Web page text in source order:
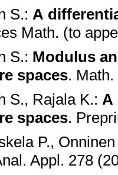
S.: A
Math. (to
S.: Modulus
spaces.
S., Rajala K.: A
spaces.
P.,
Appl. 278